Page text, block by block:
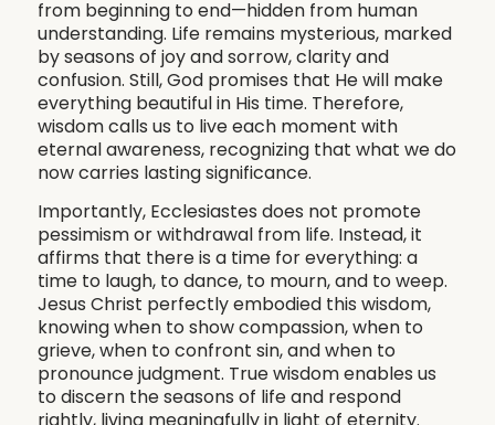
from beginning to end—hidden from human
understanding. Life remains mysterious, marked
by seasons of joy and sorrow, clarity and
confusion. Still, God promises that He will make
everything beautiful in His time. Therefore,
wisdom calls us to live each moment with
eternal awareness, recognizing that what we do
now carries lasting significance.
Importantly, Ecclesiastes does not promote
pessimism or withdrawal from life. Instead, it
affirms that there is a time for everything: a
time to laugh, to dance, to mourn, and to weep.
Jesus Christ perfectly embodied this wisdom,
knowing when to show compassion, when to
grieve, when to confront sin, and when to
pronounce judgment. True wisdom enables us
to discern the seasons of life and respond